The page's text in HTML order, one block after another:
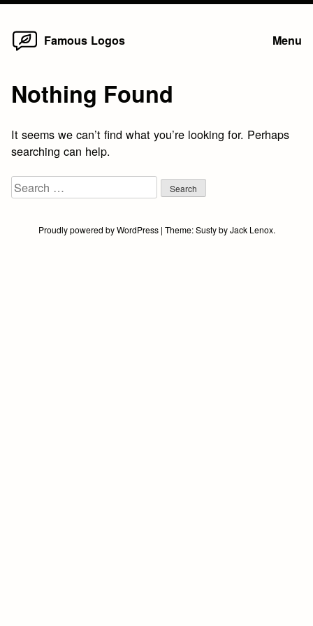
Skip
Famous Logos Menu
Nothing Found
It seems we can’t find what you’re looking for. Perhaps
searching can help.
Search
for:
Proudly powered by WordPress | Theme:SustybyJack Lenox.